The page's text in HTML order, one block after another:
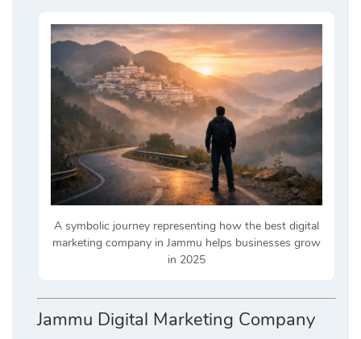
A symbolic journey representing how the best digital
marketing company in Jammu helps businesses grow
in 2025
Jammu Digital Marketing Company